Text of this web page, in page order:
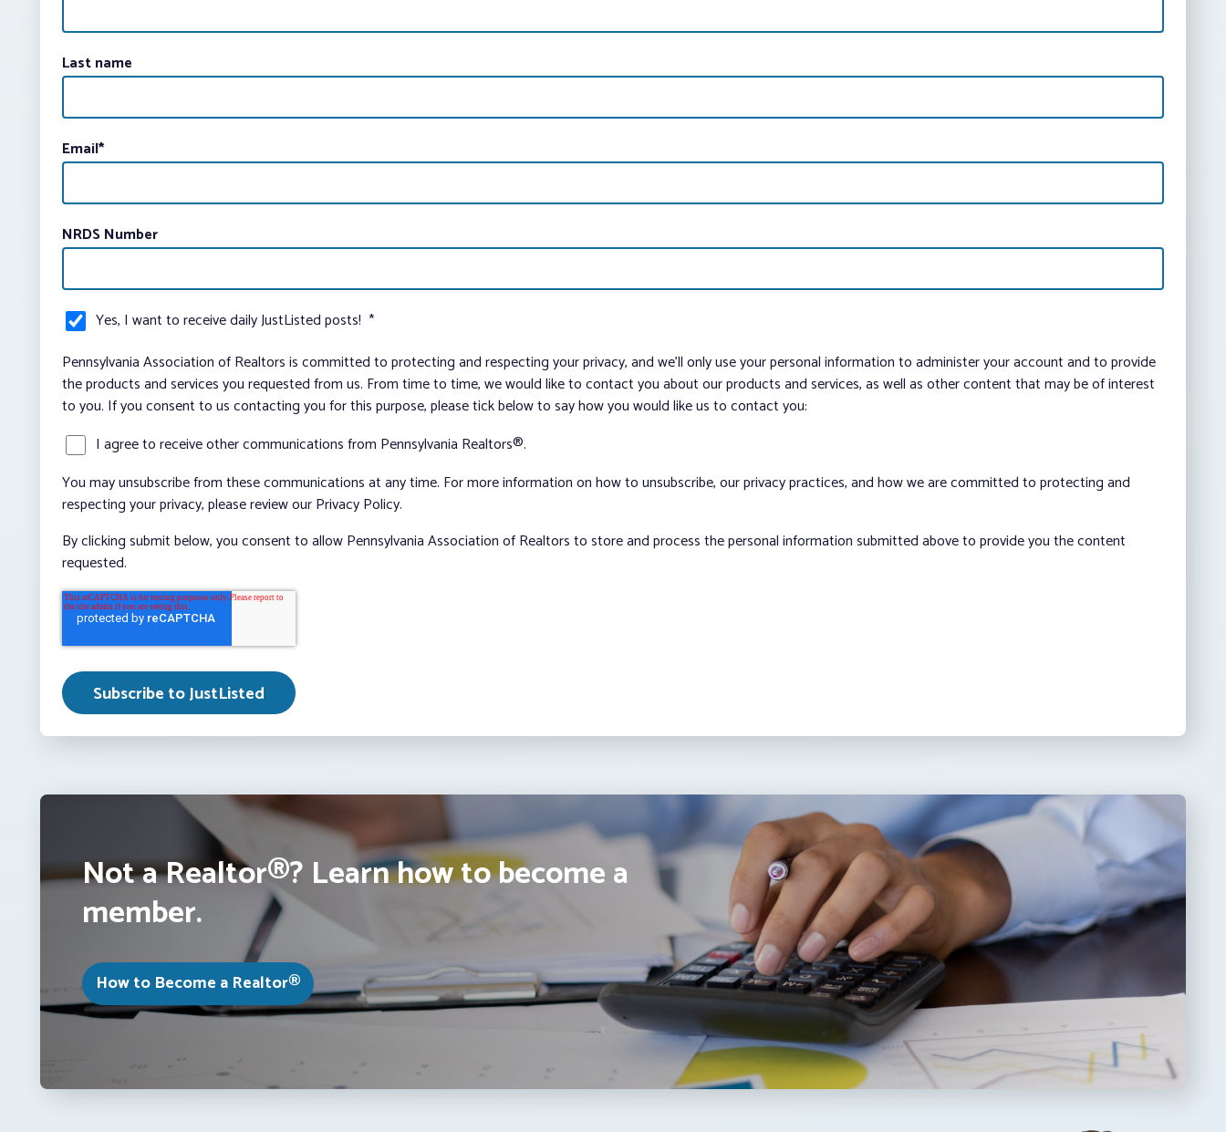
Last name
Email*
NRDS Number
Yes, I want to receive daily JustListed posts! *
Pennsylvania Association of Realtors is committed to protecting and respecting your privacy, and we’ll only use your personal information to administer your account and to provide
the products and services you requested from us. From time to time, we would like to contact you about our products and services, as well as other content that may be of interest
to you. If you consent to us contacting you for this purpose, please tick below to say how you would like us to contact you:
I agree to receive other communications from Pennsylvania Realtors®.
You may unsubscribe from these communications at any time. For more information on how to unsubscribe, our privacy practices, and how we are committed to protecting and
respecting your privacy, please review our Privacy Policy.
By clicking submit below, you consent to allow Pennsylvania Association of Realtors to store and process the personal information submitted above to provide you the content
requested.
Not a Realtor®? Learn how to become a
member.
How to Become a Realtor®